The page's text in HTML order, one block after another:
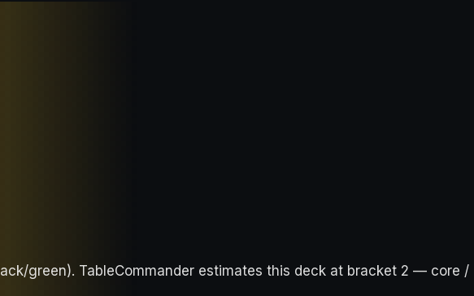
green). TableCommander estimates this deck at bracket 2 — core /